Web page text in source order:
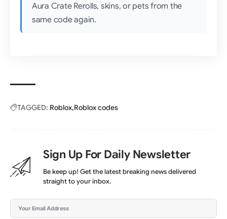
Aura Crate Rerolls, skins, or pets from the
same code again.
TAGGED: Roblox Roblox codes
Sign Up For Daily Newsletter
Be keep up! Get the latest breaking news delivered
straight to your inbox.